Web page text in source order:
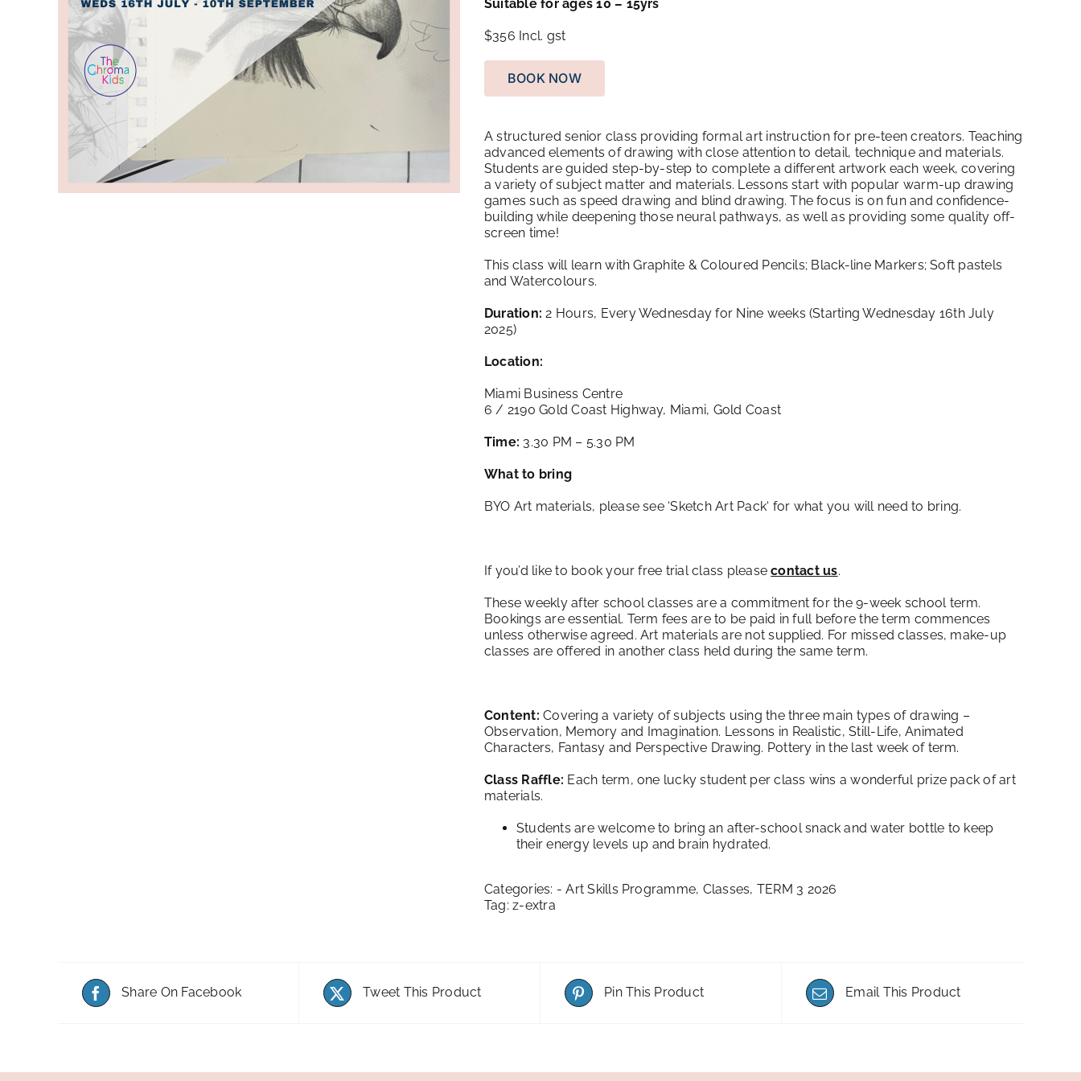
Suitable for ages 10 – 15yrs
$356 Incl. gst
BOOK NOW
A structured senior class providing formal art instruction for pre-teen creators. Teaching
advanced elements of drawing with close attention to detail, technique and materials.
Students are guided step-by-step to complete a different artwork each week, covering
a variety of subject matter and materials. Lessons start with popular warm-up drawing
games such as speed drawing and blind drawing. The focus is on fun and confidence-
building while deepening those neural pathways, as well as providing some quality off-
screen time!
This class will learn with Graphite & Coloured Pencils; Black-line Markers; Soft pastels
and Watercolours.
Duration: 2 Hours, Every Wednesday for Nine weeks (Starting Wednesday 16th July
2025)
Location:
Miami Business Centre
6 / 2190 Gold Coast Highway, Miami, Gold Coast
Time: 3.30 PM – 5.30 PM
What to bring
BYO Art materials, please see ‘Sketch Art Pack‘ for what you will need to bring.
If you’d like to book your free trial class pleasecontact us.
These weekly after school classes are a commitment for the 9-week school term.
Bookings are essential. Term fees are to be paid in full before the term commences
unless otherwise agreed. Art materials are not supplied. For missed classes, make-up
classes are offered in another class held during the same term.
Content: Covering a variety of subjects using the three main types of drawing –
Observation, Memory and Imagination. Lessons in Realistic, Still-Life, Animated
Characters, Fantasy and Perspective Drawing. Pottery in the last week of term.
Class Raffle: Each term, one lucky student per class wins a wonderful prize pack of art
materials.
Students are welcome to bring an after-school snack and water bottle to keep
their energy levels up and brain hydrated.
Categories: - Art Skills Programme, Classes, TERM 3 2026
Tag:z-extra
Share On Facebook Tweet This Product Pin This Product Email This Product